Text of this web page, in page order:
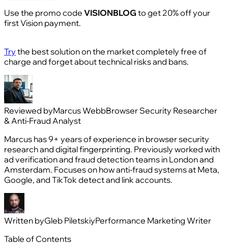
Use the promo code VISIONBLOGto get 20% off your
first Vision payment.
Try the best solution on the market completely free of
charge and forget about technical risks and bans.
Reviewed byMarcus WebbBrowser Security Researcher
& Anti-Fraud Analyst
Marcus has 9+ years of experience in browser security
research and digital fingerprinting. Previously worked with
ad verification and fraud detection teams in London and
Amsterdam. Focuses on how anti-fraud systems at Meta,
Google, and TikTok detect and link accounts.
Written byGleb PiletskiyPerformance Marketing Writer
Table of Contents